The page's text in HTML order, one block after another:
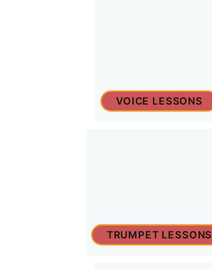
VOICE LESSONS
TRUMPET LESSONS